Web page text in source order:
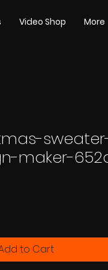
Video Shop More
maker-
to Cart